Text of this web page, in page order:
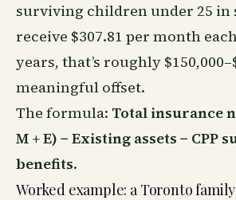
surviving children under 25 in
receive $307.81 per month
years, that’s roughly
meaningful offset.
The formula: Total insurance
M + E) − Existing assets − CPP
benefits.
Worked example: a Toronto family